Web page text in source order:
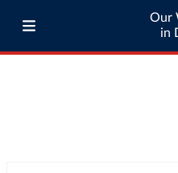
Our
in